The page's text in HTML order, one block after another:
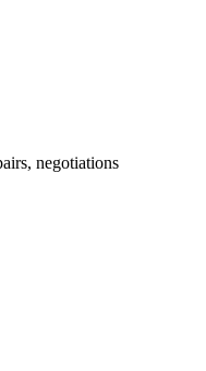
negotiations